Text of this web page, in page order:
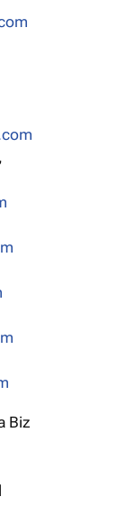
Biz